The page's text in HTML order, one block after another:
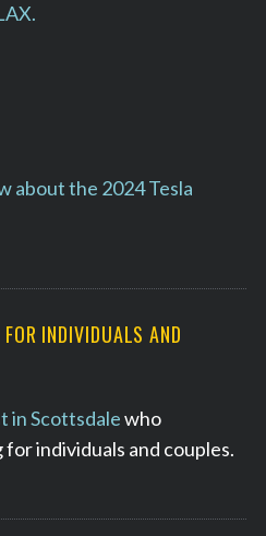
about the 2024 Tesla
INDIVIDUALS AND
in Scottsdalewho
individuals and couples.